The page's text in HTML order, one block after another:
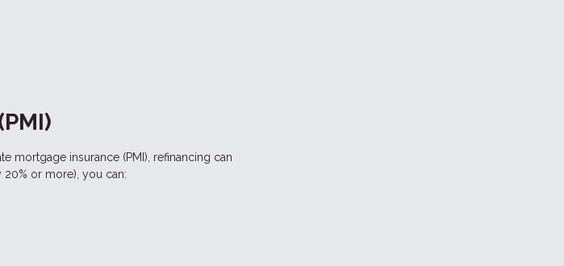
mortgage insurance (PMI), refinancing can
or more), you can: